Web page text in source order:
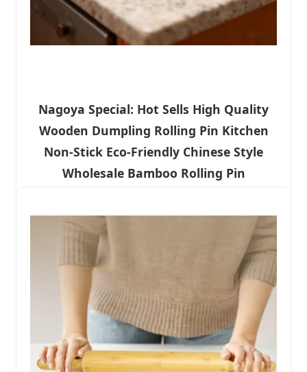
Nagoya Special: Hot Sells High Quality
Wooden Dumpling Rolling Pin Kitchen
Non-Stick Eco-Friendly Chinese Style
Wholesale Bamboo Rolling Pin